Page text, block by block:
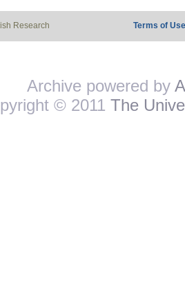
Research Terms of Use
Archive powered by
© 2011 The